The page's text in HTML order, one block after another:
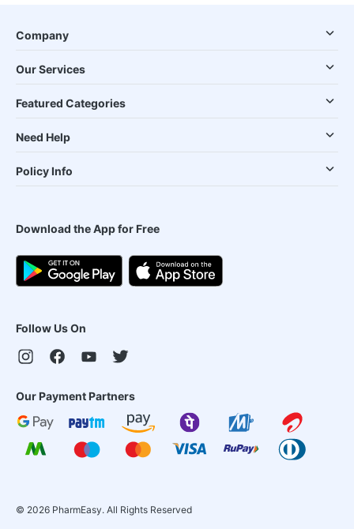
Company
Our Services
Featured Categories
Need Help
Policy Info
Download the App for Free
Follow Us On
Our Payment Partners
© 2026 PharmEasy. All Rights Reserved